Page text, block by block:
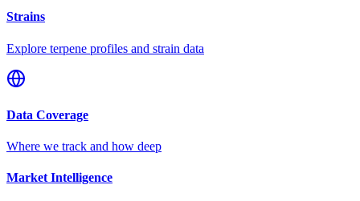
Strains
Explore terpene profiles and strain data
Data Coverage
Where we track and how deep
Market Intelligence